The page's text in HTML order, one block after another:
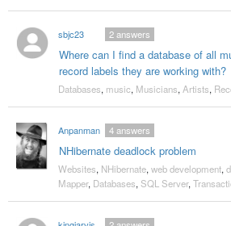
sbjc23
Where can I find a database of all
record labels they are working with?
2answers
Databases, music, Musicians, Artists,
Anpanman
NHibernate deadlock problem
4answers
Websites, NHibernate, web development,
Mapper, Databases, SQL Server,